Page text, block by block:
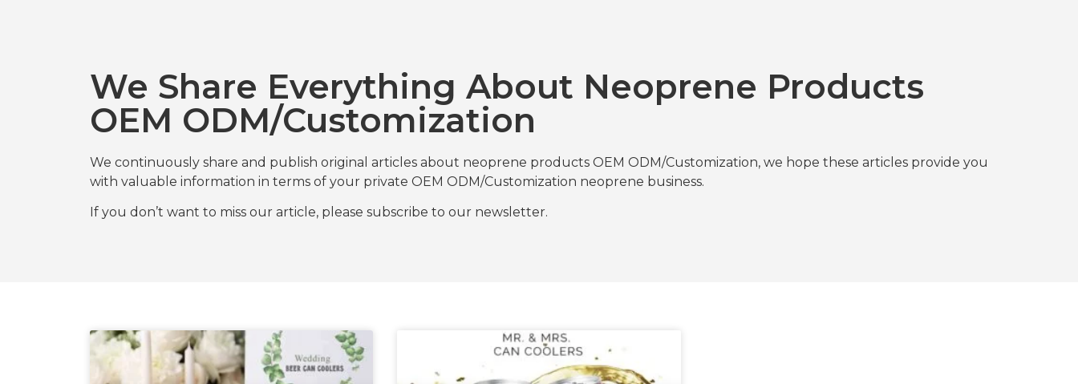
We Share Everything About Neoprene Products
OEM ODM/Customization
We continuously share and publish original articles about neoprene products OEM ODM/Customization, we hope these articles provide you
with valuable information in terms of your private OEM ODM/Customization neoprene business.
If you don’t want to miss our article, please subscribe to our newsletter.